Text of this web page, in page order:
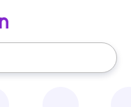
use the up and down